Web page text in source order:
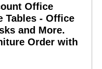
Office
Tables - Office
and More.
Order with